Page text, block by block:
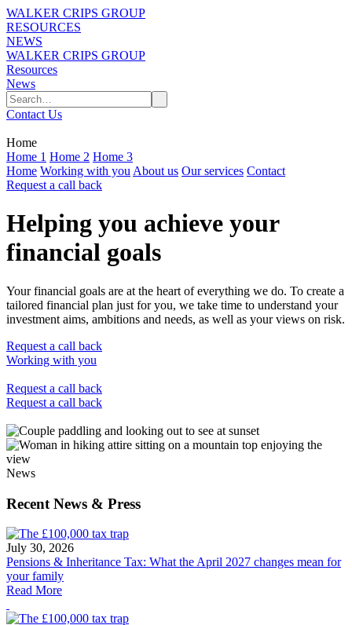
WALKER CRIPS GROUP
RESOURCES
NEWS
WALKER CRIPS GROUP
Resources
News
Contact Us
Home
Home 1 Home 2 Home 3
Home Working with you About us Our services Contact
Request a call back
Helping you achieve your
financial goals
Your financial goals are at the heart of everything we do. To create a
tailored financial plan just for you, we take time to understand your
investment aims, ambitions and needs, as well as your views on risk.
Request a call back
Working with you
Request a call back
Request a call back
News
Recent News & Press
July 30, 2026
Pensions & Inheritance Tax: What the April 2027 changes mean for
your family
Read More